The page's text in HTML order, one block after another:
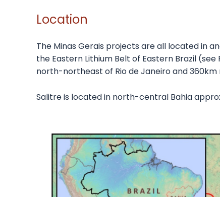
Location
The Minas Gerais projects are all located in
the Eastern Lithium Belt of Eastern Brazil
north-northeast of Rio de Janeiro and
Salitre is located in north-central Bahia